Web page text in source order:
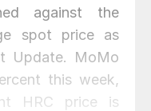
against the
spot price as
Update. MoMo
this week,
HRC price is